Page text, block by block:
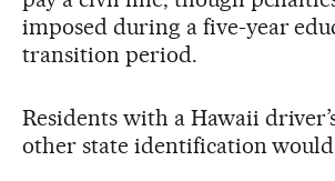
imposed during a five-year
transition period.
Residents with a Hawaii
other state identification